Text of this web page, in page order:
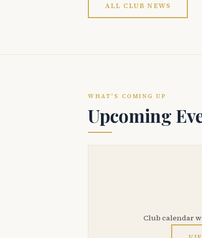
ALL CLUB NEWS
WHAT'S COMING UP
Upcoming
Club calendar